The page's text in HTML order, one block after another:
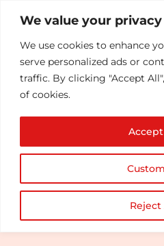
We value your privacy
We use cookies to enhance
serve personalized ads or
traffic. By clicking "Accept
of cookies.
Reject